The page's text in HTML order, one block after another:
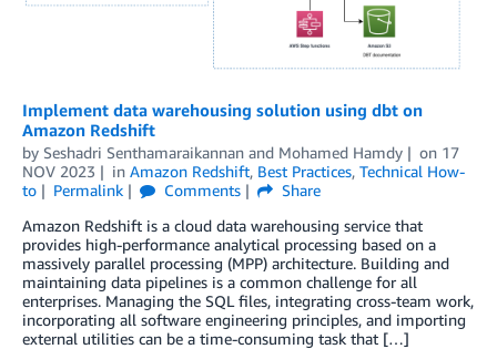
Implement data warehousing solution using dbt on
Amazon Redshift
by Seshadri Senthamaraikannan and Mohamed Hamdy on 17
NOV 2023
in Amazon Redshift, Best Practices, Technical How-
to
Permalink Comments
Share
Amazon Redshift is a cloud data warehousing service that
provides high-performance analytical processing based on a
massively parallel processing (MPP) architecture. Building and
maintaining data pipelines is a common challenge for all
enterprises. Managing the SQL files, integrating cross-team work,
incorporating all software engineering principles, and importing
external utilities can be a time-consuming task that […]